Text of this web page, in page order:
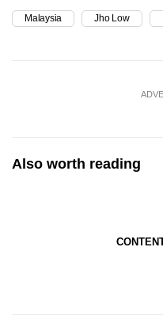
Malaysia Jho Low
Also worth reading